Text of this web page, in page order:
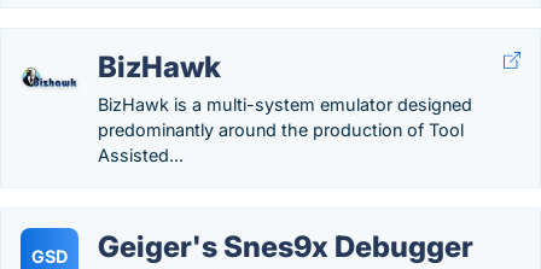
BizHawk
BizHawk is a multi-system emulator designed
predominantly around the production of Tool
Assisted...
GSD Geiger's Snes9x Debugger